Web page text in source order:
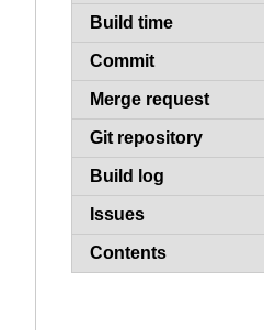
Build time
Commit
Merge request
Git repository
Build log
Issues
Contents